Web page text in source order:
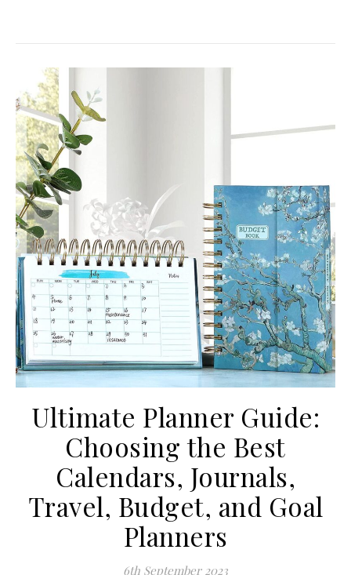
Ultimate Planner Guide:
Choosing the Best
Calendars, Journals,
Travel, Budget, and Goal
Planners
6th September 2023